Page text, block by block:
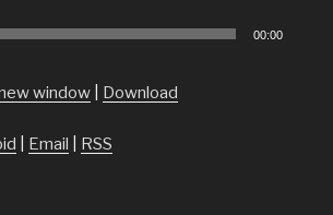
00:00
window Download
Email RSS